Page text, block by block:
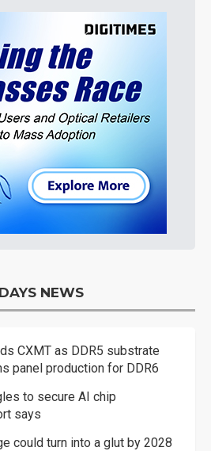
NEWS
CXMT as DDR5 substrate
panel production for DDR6
to secure AI chip
says
could turn into a glut by 2028